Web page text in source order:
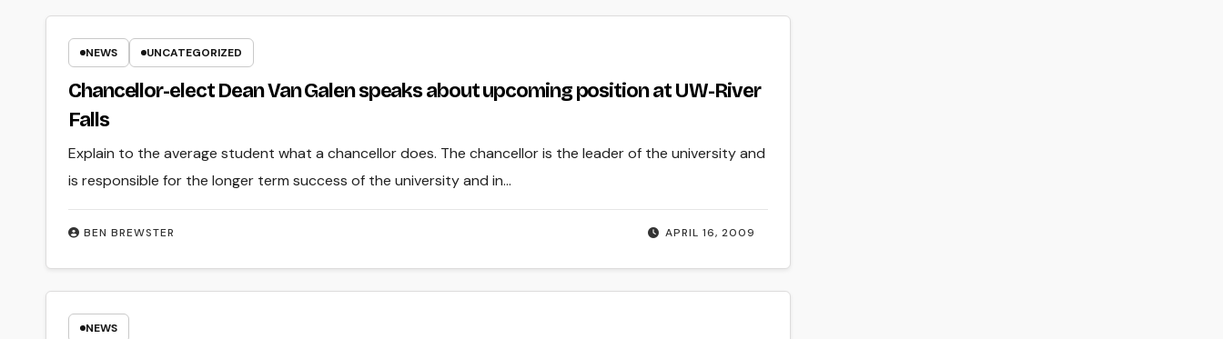
NEWS UNCATEGORIZED
Chancellor-elect Dean Van Galen speaks about upcoming position at UW-River
Falls
APRIL 16, 2009
BEN BREWSTER
Explain to the average student what a chancellor does. The chancellor is the leader of the university and
is responsible for the longer term success of the university and in…
NEWS